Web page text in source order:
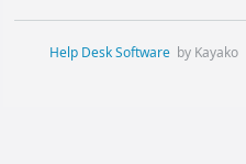
Help Desk Software by Kayako